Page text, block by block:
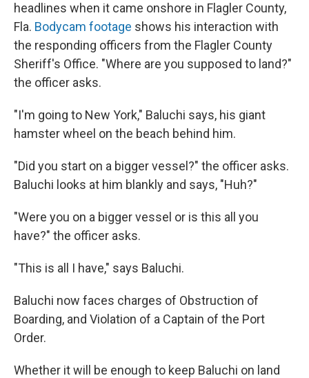
headlines when it came onshore in Flagler County,
Fla. Bodycam footage shows his interaction with
the responding officers from the Flagler County
Sheriff's Office. "Where are you supposed to land?"
the officer asks.
"I'm going to New York," Baluchi says, his giant
hamster wheel on the beach behind him.
"Did you start on a bigger vessel?" the officer asks.
Baluchi looks at him blankly and says, "Huh?"
"Were you on a bigger vessel or is this all you
have?" the officer asks.
"This is all I have," says Baluchi.
Baluchi now faces charges of Obstruction of
Boarding, and Violation of a Captain of the Port
Order.
Whether it will be enough to keep Baluchi on land